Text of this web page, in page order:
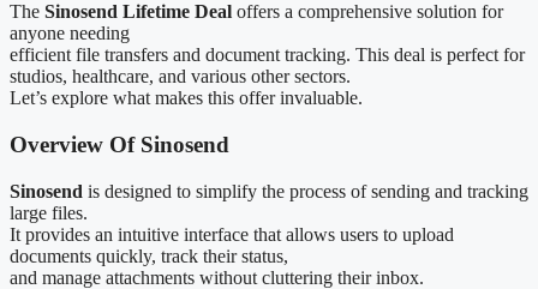
The Sinosend Lifetime Deal offers a comprehensive solution for
anyone needing
efficient file transfers and document tracking. This deal is perfect for
studios, healthcare, and various other sectors.
Let’s explore what makes this offer invaluable.
Overview Of Sinosend
Sinosend is designed to simplify the process of sending and tracking
large files.
It provides an intuitive interface that allows users to upload
documents quickly, track their status,
and manage attachments without cluttering their inbox.